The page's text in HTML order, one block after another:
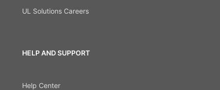
UL Solutions Careers
HELP AND SUPPORT
Help Center